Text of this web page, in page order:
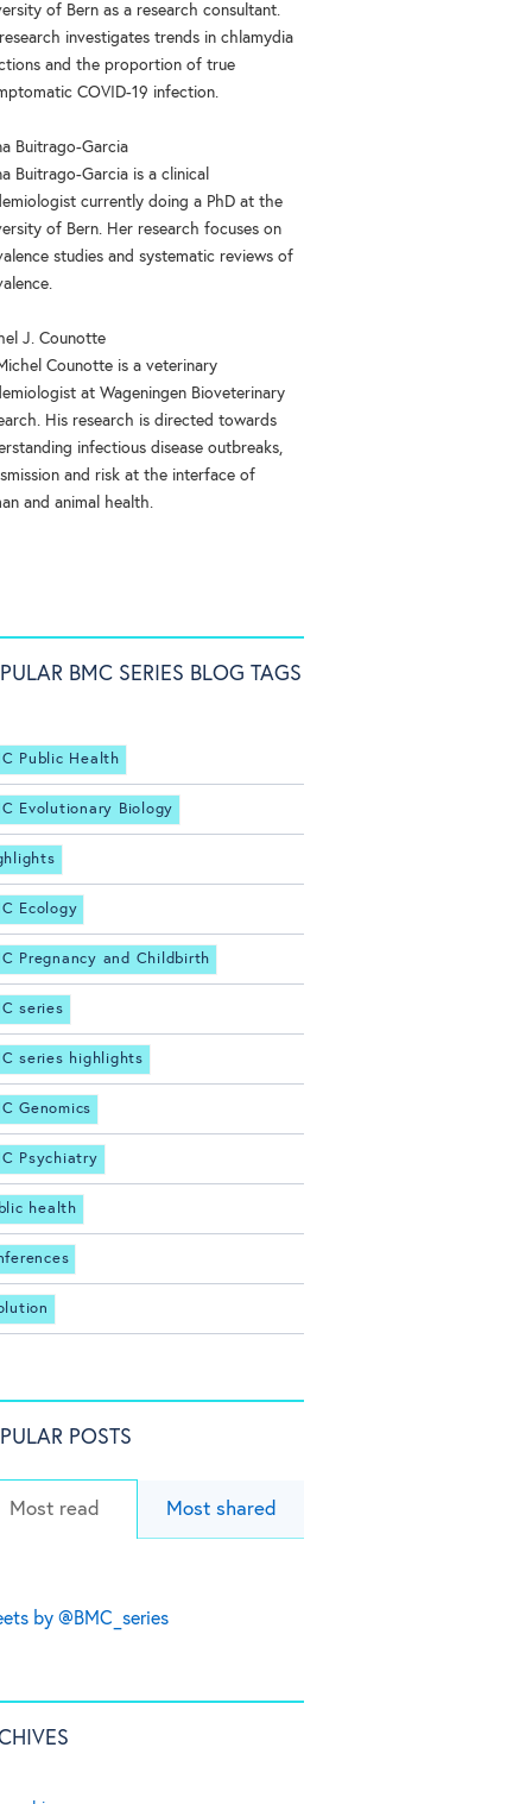
of Bern as a research consultant.
investigates trends in chlamydia
and the proportion of true
COVID-19 infection.
Buitrago-Garcia
Buitrago-Garcia is a clinical
currently doing a PhD at the
of Bern. Her research focuses on
studies and systematic reviews of
J. Counotte
Counotte is a veterinary
at Wageningen Bioveterinary
His research is directed towards
infectious disease outbreaks,
and risk at the interface of
and animal health.
BMC SERIES BLOG TAGS
Public Health
Evolutionary Biology
Ecology
Pregnancy and Childbirth
series
series highlights
Genomics
Psychiatry
health
POSTS
Most read Most shared
by @BMC_series